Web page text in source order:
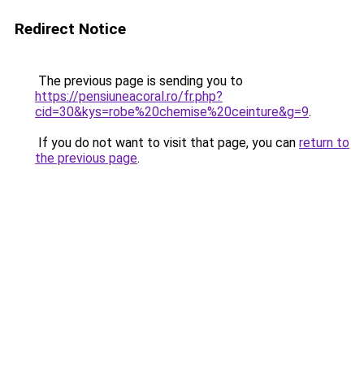
Redirect Notice
The previous page is sending you to
https://pensiuneacoral.ro/fr.php?
cid=30&kys=robe%20chemise%20ceinture&g=9.
If you do not want to visit that page, you can return to
the previous page.